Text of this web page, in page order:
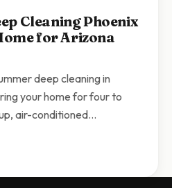
Cleaning Phoenix
for Arizona
deep cleaning in
your home for four to
air-conditioned…
Cleaning Phoenix | Prepare Your